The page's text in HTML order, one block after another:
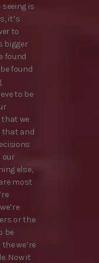
seeing is
it’s
to
bigger
found
found
to be
that we
that and
our
else,
most
or the
be
we’re
Now it